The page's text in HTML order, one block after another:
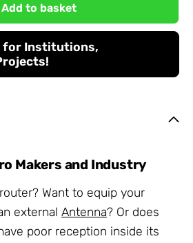
Add to basket
for Institutions,
Makers and Industry
Want to equip your
external Antenna? Or does
poor reception inside its